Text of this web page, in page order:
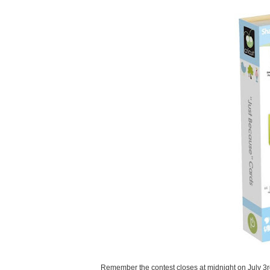
Remember the contest closes at midnight on July